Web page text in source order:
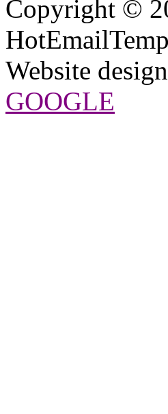
Copyright ©
Website
GOOGLE